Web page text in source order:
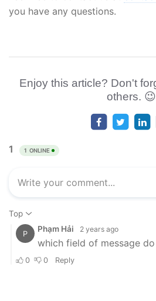
you have any questions.
Enjoy this article? Don't
others. 😉